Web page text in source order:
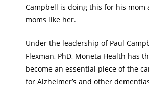
Campbell is doing this for his mom
moms like her.
Under the leadership of Paul
Flexman, PhD, Moneta Health has
become an essential piece of the
for Alzheimer’s and other